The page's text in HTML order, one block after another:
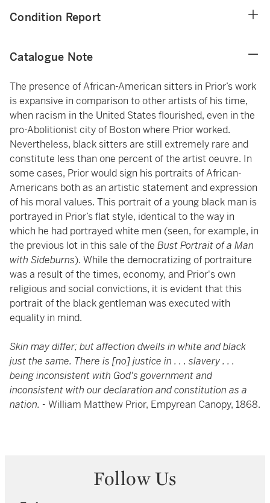
Condition Report
Catalogue Note
The presence of African-American sitters in Prior’s work
is expansive in comparison to other artists of his time,
when racism in the United States flourished, even in the
pro-Abolitionist city of Boston where Prior worked.
Nevertheless, black sitters are still extremely rare and
constitute less than one percent of the artist oeuvre. In
some cases, Prior would sign his portraits of African-
Americans both as an artistic statement and expression
of his moral values. This portrait of a young black man is
portrayed in Prior’s flat style, identical to the way in
which he had portrayed white men (seen, for example, in
the previous lot in this sale of the Bust Portrait of a Man
with Sideburns). While the democratizing of portraiture
was a result of the times, economy, and Prior's own
religious and social convictions, it is evident that this
portrait of the black gentleman was executed with
equality in mind.
Skin may differ; but affection dwells in white and black
just the same. There is [no] justice in . . . slavery . . .
being inconsistent with God's government and
inconsistent with our declaration and constitution as a
nation. - William Matthew Prior, Empyrean Canopy, 1868.
Follow Us